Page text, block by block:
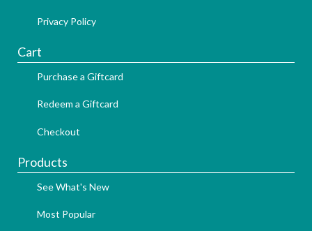
Privacy Policy
Cart
Purchase a Giftcard
Redeem a Giftcard
Checkout
Products
See What's New
Most Popular